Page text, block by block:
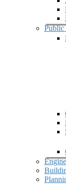
Public